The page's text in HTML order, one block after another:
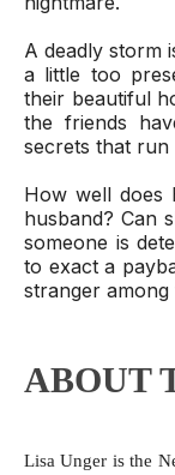
A deadly storm
a little too
their beautiful
the friends
secrets that run
How well does
husband? Can
someone is
to exact a
stranger among
ABOUT
Lisa Unger is the